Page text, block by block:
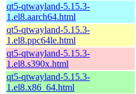
qt5-qtwayland-5.15.3-
1.el8.aarch64.html
qt5-qtwayland-5.15.3-
1.el8.ppc64le.html
qt5-qtwayland-5.15.3-
1.el8.s390x.html
qt5-qtwayland-5.15.3-
1.el8.x86_64.html